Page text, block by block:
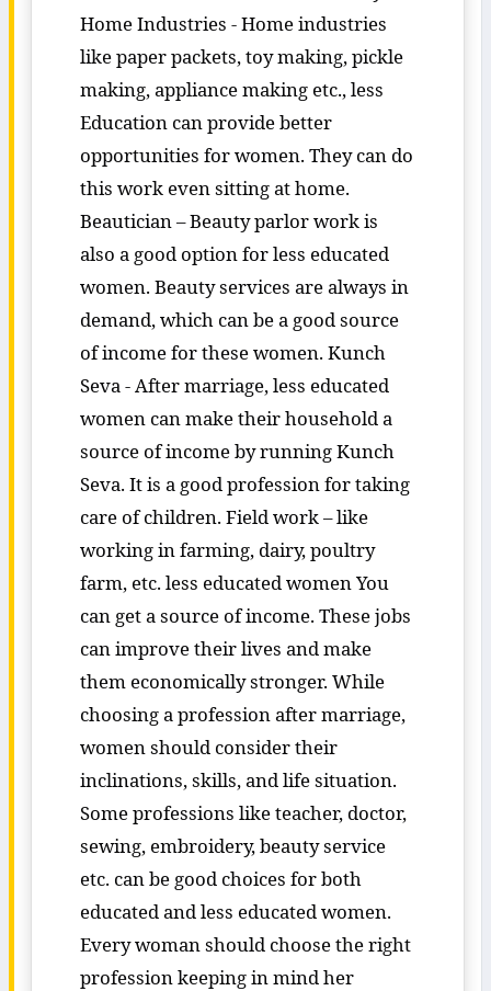
Home Industries - Home industries
like paper packets, toy making, pickle
making, appliance making etc., less
Education can provide better
opportunities for women. They can do
this work even sitting at home.
Beautician – Beauty parlor work is
also a good option for less educated
women. Beauty services are always in
demand, which can be a good source
of income for these women. Kunch
Seva - After marriage, less educated
women can make their household a
source of income by running Kunch
Seva. It is a good profession for taking
care of children. Field work – like
working in farming, dairy, poultry
farm, etc. less educated women You
can get a source of income. These jobs
can improve their lives and make
them economically stronger. While
choosing a profession after marriage,
women should consider their
inclinations, skills, and life situation.
Some professions like teacher, doctor,
sewing, embroidery, beauty service
etc. can be good choices for both
educated and less educated women.
Every woman should choose the right
profession keeping in mind her